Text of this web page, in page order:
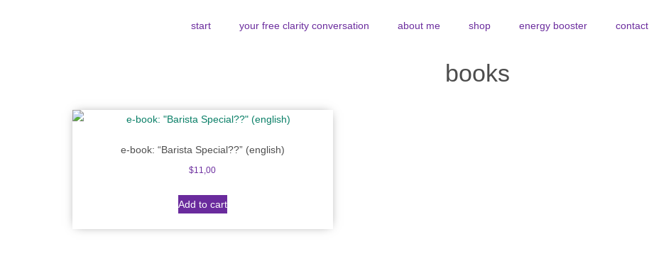
start your free clarity conversation about me shop energy booster contact
books
e-book: “Barista Special??” (english)
$11,00
Add to cart